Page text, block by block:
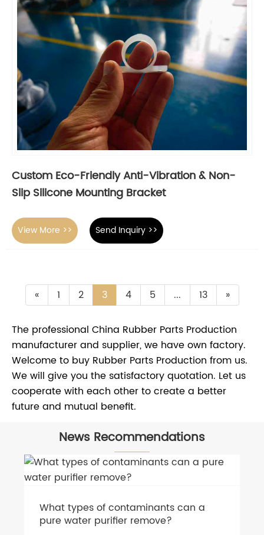
Custom Eco-Friendly Anti-Vibration & Non-
Slip Silicone Mounting Bracket
View More >> Send Inquiry >>
« 1 2 3 4 5 ... 13 »
The professional China Rubber Parts Production
manufacturer and supplier, we have own factory.
Welcome to buy Rubber Parts Production from us.
We will give you the satisfactory quotation. Let us
cooperate with each other to create a better
future and mutual benefit.
News Recommendations
What types of contaminants can a
pure water purifier remove?